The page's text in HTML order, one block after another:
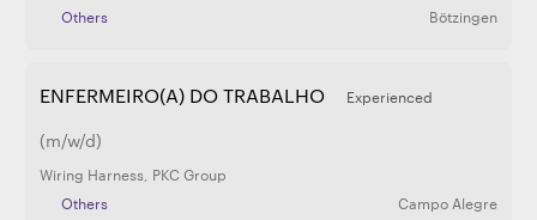
Others
Bötzingen
ENFERMEIRO(A) DO TRABALHO Experienced
(m/w/d)
Wiring Harness, PKC Group
Others
Campo Alegre